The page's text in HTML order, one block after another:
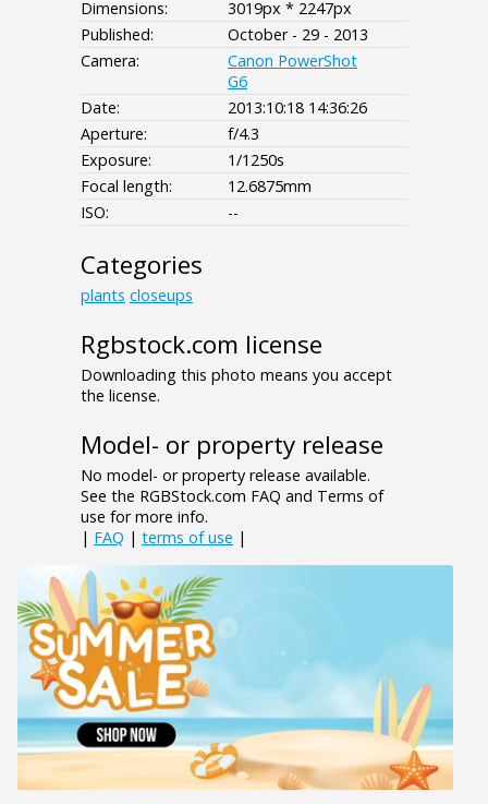
Dimensions:
3019px * 2247px
Published:
October - 29 - 2013
Camera:
Canon PowerShot
G6
Date:
2013:10:18 14:36:26
Aperture:
f/4.3
Exposure:
1/1250s
Focal length:
12.6875mm
ISO:
--
Categories
plants closeups
Rgbstock.com license
Downloading this photo means you accept
the license.
Model- or property release
No model- or property release available.
See the RGBStock.com FAQ and Terms of
use for more info.
| FAQ | terms of use |